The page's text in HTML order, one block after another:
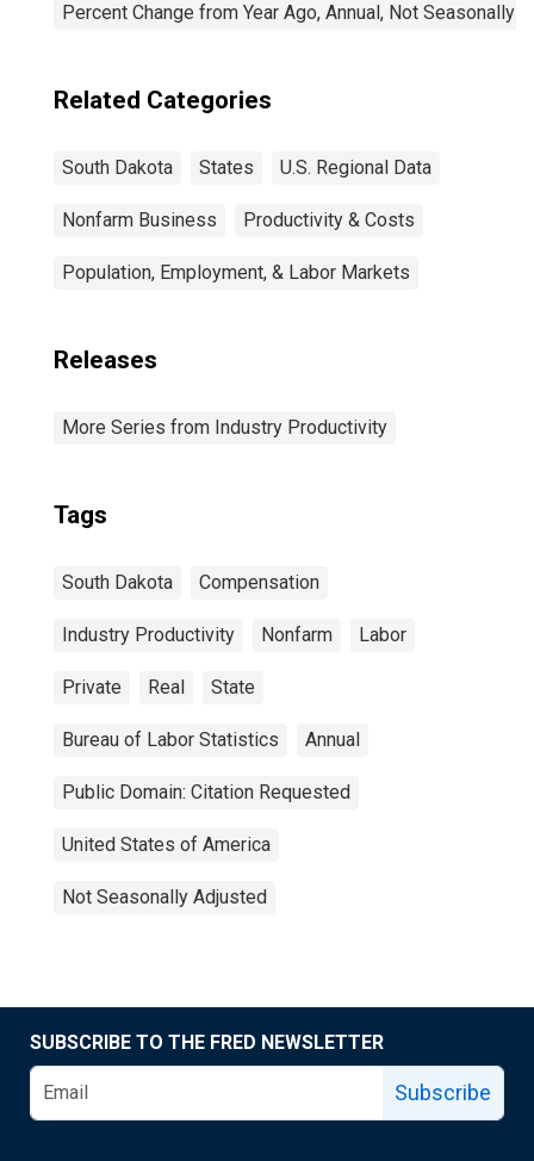
Percent Change from Year Ago, Annual, Not Seasonally
Related Categories
South Dakota States U.S. Regional Data
Nonfarm Business Productivity & Costs
Population, Employment, & Labor Markets
Releases
More Series from Industry Productivity
Tags
South Dakota Compensation
Industry Productivity Nonfarm Labor
Private Real State
Bureau of Labor Statistics Annual
Public Domain: Citation Requested
United States of America
Not Seasonally Adjusted
SUBSCRIBE TO THE FRED NEWSLETTER
Subscribe